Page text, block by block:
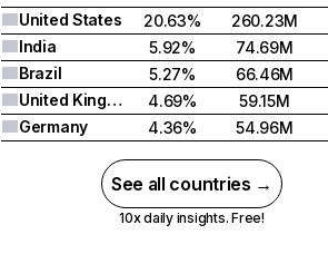
United States
20.63%
260.23M
India
5.92%
74.69M
Brazil
5.27%
66.46M
United Kingdom
4.69%
59.15M
Germany
4.36% 54.96M
See all countries →
10x daily insights. Free!